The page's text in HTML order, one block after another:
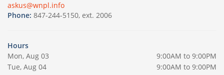
askus@wnpl.info
Phone: 847-244-5150, ext. 2006
Hours
Mon, Aug 03
9:00AM to 9:00PM
Tue, Aug 04
9:00AM to 9:00PM